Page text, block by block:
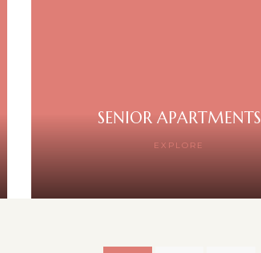
SENIOR APARTMENTS
EXPLORE